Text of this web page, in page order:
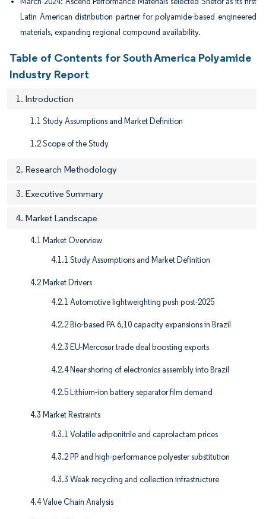
Latin American distribution partner for polyamide-based engineered
materials, expanding regional compound availability.
Table of Contents for South America Polyamide
Industry Report
1. Introduction
1.1 Study Assumptions and Market Definition
1.2 Scope of the Study
2. Research Methodology
3. Executive Summary
4. Market Landscape
4.1 Market Overview
4.1.1 Study Assumptions and Market Definition
4.2 Market Drivers
4.2.1 Automotive lightweighting push post-2025
4.2.2 Bio-based PA 6,10 capacity expansions in Brazil
4.2.3 EU-Mercosur trade deal boosting exports
4.2.4 Near-shoring of electronics assembly into Brazil
4.2.5 Lithium-ion battery separator film demand
4.3 Market Restraints
4.3.1 Volatile adiponitrile and caprolactam prices
4.3.2 PP and high-performance polyester substitution
4.3.3 Weak recycling and collection infrastructure
4.4 Value Chain Analysis